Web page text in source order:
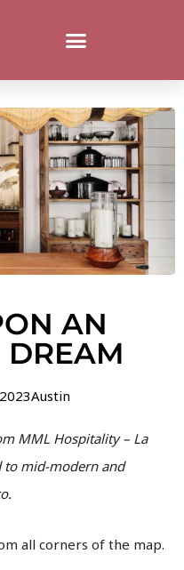
AN
Austin
MML Hospitality – La
to mid-modern and
all corners of the map.